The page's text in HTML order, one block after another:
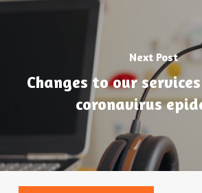
Next Post
Changes to our
coronavirus